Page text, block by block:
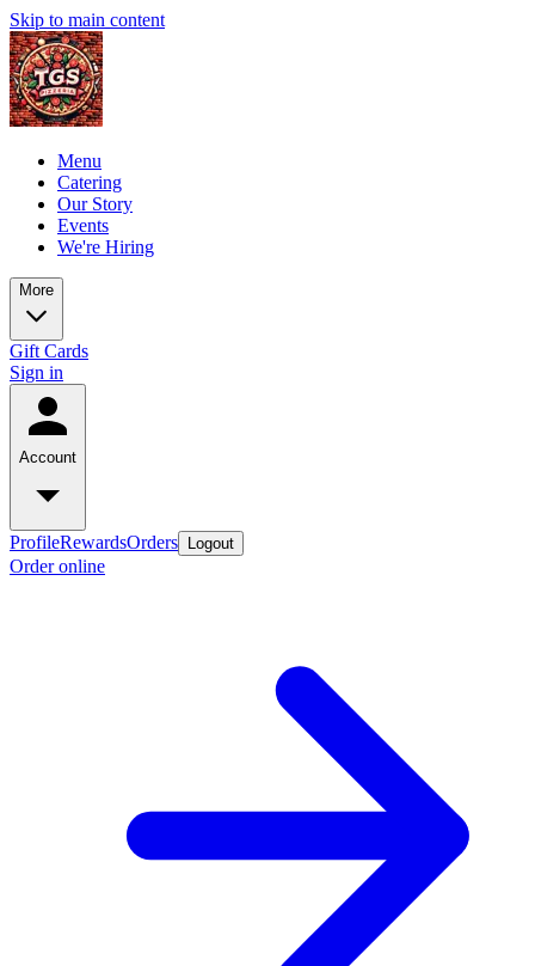
Skip to main content
Menu
Catering
Our Story
Events
We're Hiring
More
Gift Cards
Sign in
Account
ProfileRewardsOrders Logout
Order online